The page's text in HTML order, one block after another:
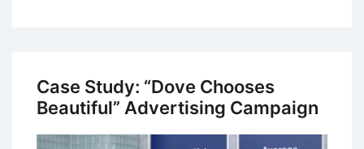
Study:
‘Power
Case Study: “Dove Chooses
Beautiful” Advertising Campaign